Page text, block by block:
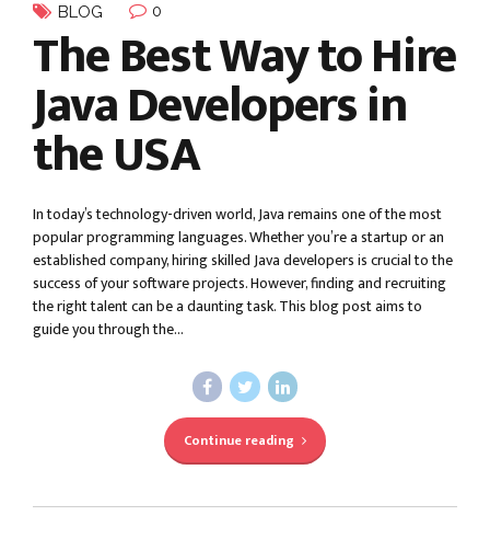
BLOG 0
The Best Way to Hire
Java Developers in
the USA
In today’s technology-driven world, Java remains one of the most
popular programming languages. Whether you’re a startup or an
established company, hiring skilled Java developers is crucial to the
success of your software projects. However, finding and recruiting
the right talent can be a daunting task. This blog post aims to
guide you through the...
Continue reading